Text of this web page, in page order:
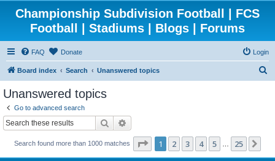
Championship Subdivision Football | FCS
Football | Stadiums | Blogs | Forums
FAQ Donate Login
Board index Search Unanswered topics
Unanswered topics
Go to advanced search
Search
Search found more than 1000 matches Page 1of25
1 2 3 4 5 25